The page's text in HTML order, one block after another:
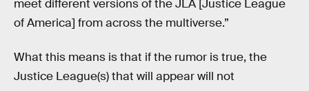
meet different versions of the JLA [Justice League
of America] from across the multiverse.”
What this means is that if the rumor is true, the
Justice League(s) that will appear will not